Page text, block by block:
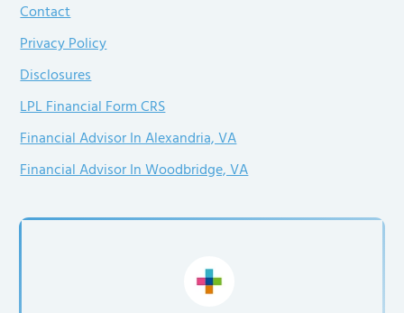
Contact
Privacy Policy
Disclosures
LPL Financial Form CRS
Financial Advisor In Alexandria, VA
Financial Advisor In Woodbridge, VA